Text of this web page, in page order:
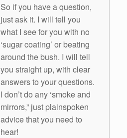
So if you have a question,
just ask it. I will tell you
what I see for you with no
‘sugar coating’ or beating
around the bush. I will tell
you straight up, with clear
answers to your questions.
I don’t do any ‘smoke and
mirrors,” just plainspoken
advice that you need to
hear!